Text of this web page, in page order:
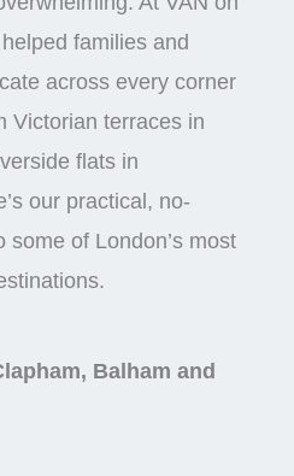
families and
across every corner
Victorian terraces in
flats in
our practical, no-
some of London’s most
Balham and